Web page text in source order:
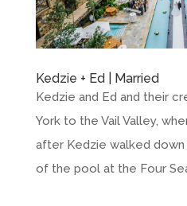
Kedzie + Ed | Married
Kedzie and Ed and their
York to the Vail Valley,
after Kedzie walked
of the pool at the Four